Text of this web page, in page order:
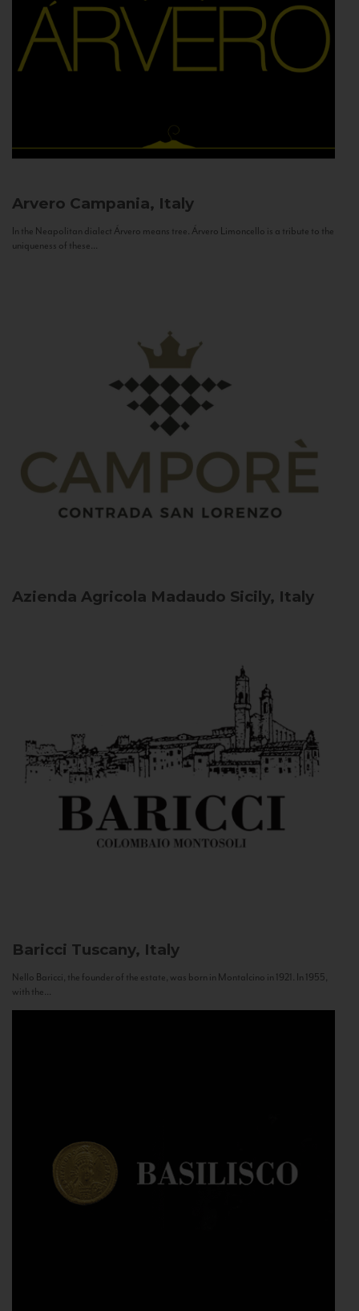
Arvero Campania, Italy
In the Neapolitan dialect Árvero means tree. Árvero Limoncello is a tribute to the
uniqueness of these...
Azienda Agricola Madaudo Sicily, Italy
Baricci Tuscany, Italy
Nello Baricci, the founder of the estate, was born in Montalcino in 1921. In 1955,
with the...